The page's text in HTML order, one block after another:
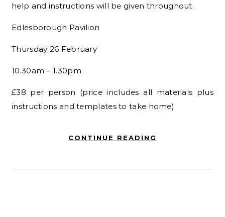
help and instructions will be given throughout.
Edlesborough Pavilion
Thursday 26 February
10.30am – 1.30pm
£38 per person (price includes all materials plus
instructions and templatesto take home)
CONTINUE READING